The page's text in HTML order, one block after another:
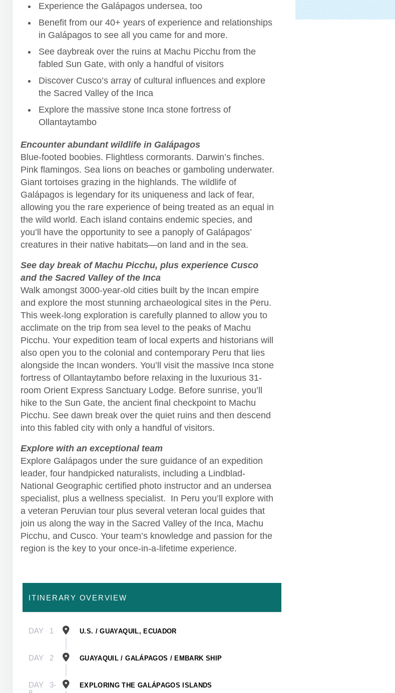
Experience the Galápagos undersea, too
Benefit from our 40+ years of experience and relationships
in Galápagos to see all you came for and more.
See daybreak over the ruins at Machu Picchu from the
fabled Sun Gate, with only a handful of visitors
Discover Cusco’s array of cultural influences and explore
the Sacred Valley of the Inca
Explore the massive stone Inca stone fortress of
Ollantaytambo
Encounter abundant wildlife in Galápagos
Blue-footed boobies. Flightless cormorants. Darwin’s finches.
Pink flamingos. Sea lions on beaches or gamboling underwater.
Giant tortoises grazing in the highlands. The wildlife of
Galápagos is legendary for its uniqueness and lack of fear,
allowing you the rare experience of being treated as an equal in
the wild world. Each island contains endemic species, and
you’ll have the opportunity to see a panoply of Galápagos’
creatures in their native habitats—on land and in the sea.
See day break of Machu Picchu, plus experience Cusco
and the Sacred Valley of the Inca
Walk amongst 3000-year-old cities built by the Incan empire
and explore the most stunning archaeological sites in the Peru.
This week-long exploration is carefully planned to allow you to
acclimate on the trip from sea level to the peaks of Machu
Picchu. Your expedition team of local experts and historians will
also open you to the colonial and contemporary Peru that lies
alongside the Incan wonders. You’ll visit the massive Inca stone
fortress of Ollantaytambo before relaxing in the luxurious 31-
room Orient Express Sanctuary Lodge. Before sunrise, you’ll
hike to the Sun Gate, the ancient final checkpoint to Machu
Picchu. See dawn break over the quiet ruins and then descend
into this fabled city with only a handful of visitors.
Explore with an exceptional team
Explore Galápagos under the sure guidance of an expedition
leader, four handpicked naturalists, including a Lindblad-
National Geographic certified photo instructor and an undersea
specialist, plus a wellness specialist. In Peru you’ll explore with
a veteran Peruvian tour plus several veteran local guides that
join us along the way in the Sacred Valley of the Inca, Machu
Picchu, and Cusco. Your team’s knowledge and passion for the
region is the key to your once-in-a-lifetime experience.
ITINERARY OVERVIEW
DAY 1 U.S. / GUAYAQUIL, ECUADOR
DAY 2 GUAYAQUIL / GALÁPAGOS / EMBARK SHIP
DAY
3-
EXPLORING THE GALÁPAGOS ISLANDS